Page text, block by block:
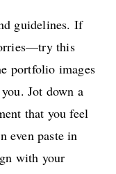
guidelines. If
this
portfolio images
Jot down a
that you feel
even paste in
with your